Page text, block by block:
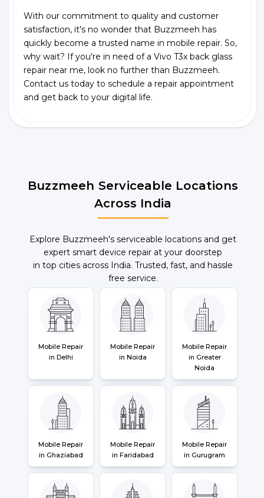
With our commitment to quality and customer
satisfaction, it's no wonder that Buzzmeeh has
quickly become a trusted name in mobile repair. So,
why wait? If you're in need of a Vivo T3x back glass
repair near me, look no further than Buzzmeeh.
Contact us today to schedule a repair appointment
and get back to your digital life.
Buzzmeeh Serviceable Locations
Across India
Explore Buzzmeeh's serviceable locations and get
expert smart device repair at your doorstep
in top cities across India. Trusted, fast, and hassle
free service.
Mobile Repair
in Delhi
Mobile Repair
in Noida
Mobile Repair
in Greater
Noida
Mobile Repair
in Ghaziabad
Mobile Repair
in Faridabad
Mobile Repair
in Gurugram